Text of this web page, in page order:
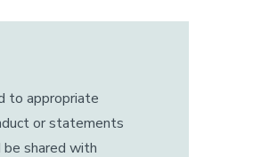
to appropriate
or statements
shared with